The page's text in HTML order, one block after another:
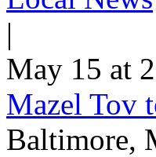
|
May 15 at
Mazel Tov
Baltimore,